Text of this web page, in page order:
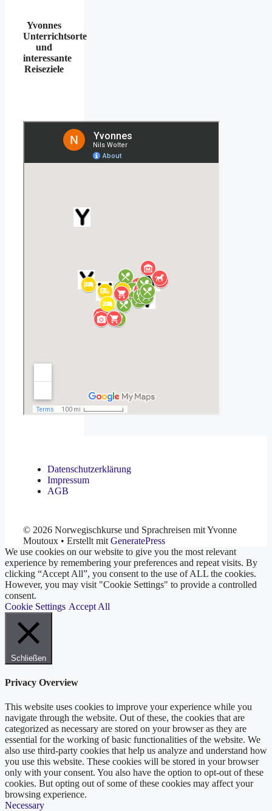
Yvonnes
Unterrichtsorte
und
interessante
Reiseziele
Datenschutzerklärung
Impressum
AGB
© 2026 Norwegischkurse und Sprachreisen mit Yvonne
Moutoux • Erstellt mit GeneratePress
We use cookies on our website to give you the most relevant
experience by remembering your preferences and repeat visits. By
clicking “Accept All”, you consent to the use of ALL the cookies.
However, you may visit "Cookie Settings" to provide a controlled
consent.
Cookie Settings Accept All
Schließen
Privacy Overview
This website uses cookies to improve your experience while you
navigate through the website. Out of these, the cookies that are
categorized as necessary are stored on your browser as they are
essential for the working of basic functionalities of the website. We
also use third-party cookies that help us analyze and understand how
you use this website. These cookies will be stored in your browser
only with your consent. You also have the option to opt-out of these
cookies. But opting out of some of these cookies may affect your
browsing experience.
Necessary